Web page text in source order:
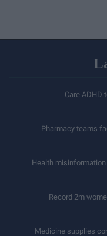
Care ADHD
Pharmacy teams
Health
Record 2m
Medicine supplies